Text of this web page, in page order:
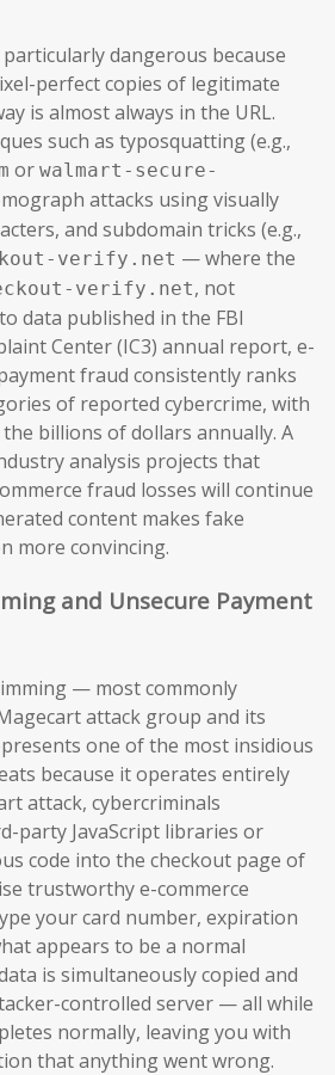
dangerous because
perfect copies of legitimate
is almost always in the URL.
such as typosquatting (e.g.,
or walmart-secure-
attacks using visually
and subdomain tricks (e.g.,
verify.net — where the
verify.net, not
data published in the FBI
Center (IC3) annual report, e-
fraud consistently ranks
of reported cybercrime, with
billions of dollars annually. A
analysis projects that
fraud losses will continue
content makes fake
more convincing.
and Unsecure Payment
— most commonly
attack group and its
one of the most insidious
because it operates entirely
attack, cybercriminals
party JavaScript libraries or
code into the checkout page of
trustworthy e-commerce
your card number, expiration
appears to be a normal
is simultaneously copied and
controlled server — all while
normally, leaving you with
that anything went wrong.